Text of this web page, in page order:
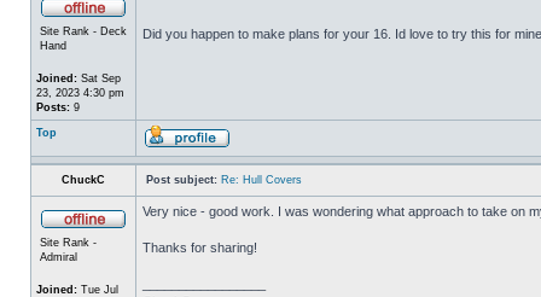
Site Rank - Deck
Hand
Joined: Sat Sep
23, 2023 4:30 pm
Posts: 9
Did you happen to make plans for your 16. Id love to try this for
Top
ChuckC Post subject: Re: Hull Covers
Site Rank -
Admiral
Joined: Tue Jul
Very nice - good work. I was wondering what approach to take on
Thanks for sharing!